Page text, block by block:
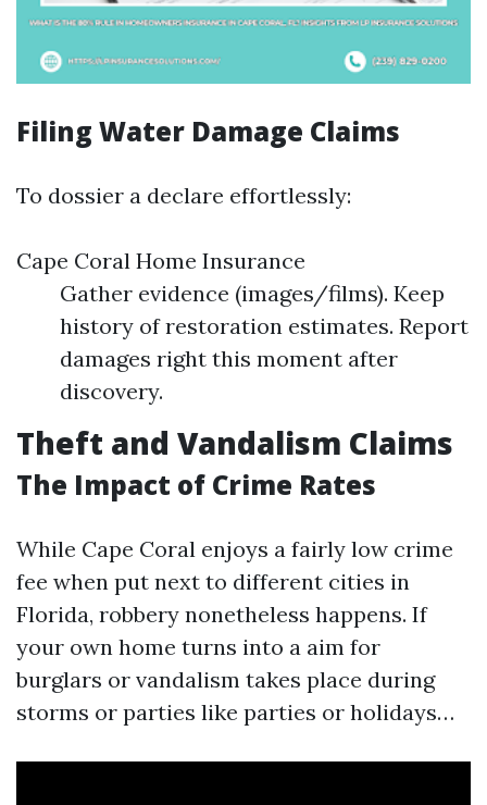
Filing Water Damage Claims
To dossier a declare effortlessly:
Cape Coral Home Insurance
Gather evidence (images/films). Keep
history of restoration estimates. Report
damages right this moment after
discovery.
Theft and Vandalism Claims
The Impact of Crime Rates
While Cape Coral enjoys a fairly low crime
fee when put next to different cities in
Florida, robbery nonetheless happens. If
your own home turns into a aim for
burglars or vandalism takes place during
storms or parties like parties or holidays…